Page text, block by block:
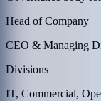
Head of Company
CEO & Managing
Divisions
IT, Commercial,